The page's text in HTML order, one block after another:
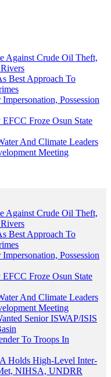
Against Crude Oil Theft,
Best Approach To
Possession
Froze Osun State
And Climate Leaders
Meeting
Against Crude Oil Theft,
Best Approach To
Possession
Froze Osun State
And Climate Leaders
Meeting
Senior ISWAP/ISIS
To Troops In
Holds High-Level Inter-
NIHSA, UNDRR